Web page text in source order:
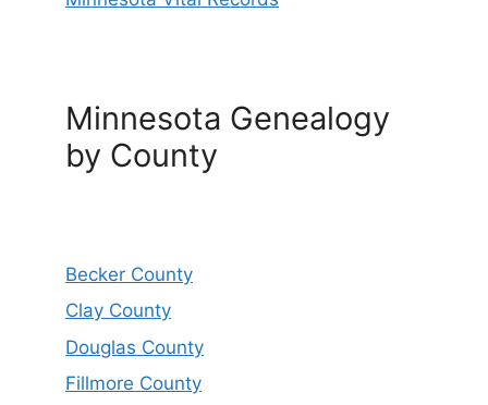
Minnesota Genealogy
by County
Becker County
Clay County
Douglas County
Fillmore County